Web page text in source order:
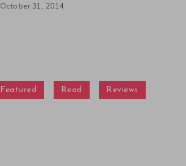
October 31, 2014
Featured Read Reviews